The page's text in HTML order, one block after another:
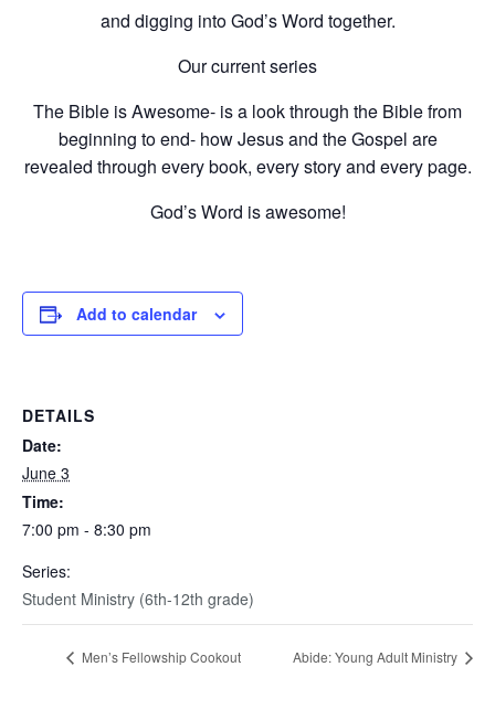
and digging into God’s Word together.
Our current series
The Bible is Awesome- is a look through the Bible from
beginning to end- how Jesus and the Gospel are
revealed through every book, every story and every page.
God’s Word is awesome!
Add to calendar
DETAILS
Date:
June 3
Time:
7:00 pm - 8:30 pm
Series:
Student Ministry (6th-12th grade)
Men’s Fellowship Cookout Abide: Young Adult Ministry